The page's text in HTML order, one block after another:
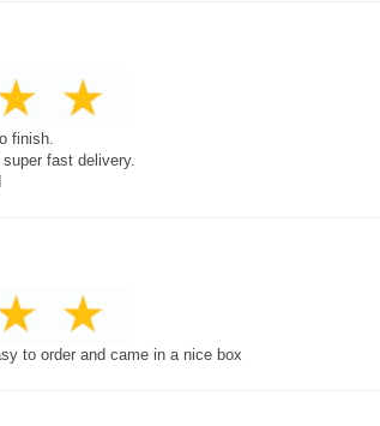
finish.
fast delivery.
to order and came in a nice box